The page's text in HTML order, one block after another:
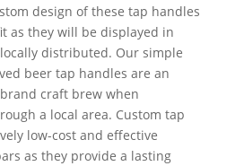
design of these tap handles
as they will be displayed in
distributed. Our simple
beer tap handles are an
craft brew when
a local area. Custom tap
low-cost and effective
as they provide a lasting